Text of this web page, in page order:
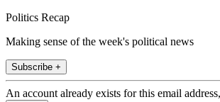
Politics Recap
Making sense of the week's political news
Subscribe +
An account already exists for this email